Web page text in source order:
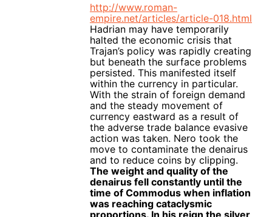
http://www.roman-
empire.net/articles/article-018.html
Hadrian may have temporarily
halted the economic crisis that
Trajan’s policy was rapidly creating
but beneath the surface problems
persisted. This manifested itself
within the currency in particular.
With the strain of foreign demand
and the steady movement of
currency eastward as a result of
the adverse trade balance evasive
action was taken. Nero took the
move to contaminate the denairus
and to reduce coins by clipping.
The weight and quality of the
denairus fell constantly until the
time of Commodus when inflation
was reaching cataclysmic
proportions. In his reign the silver